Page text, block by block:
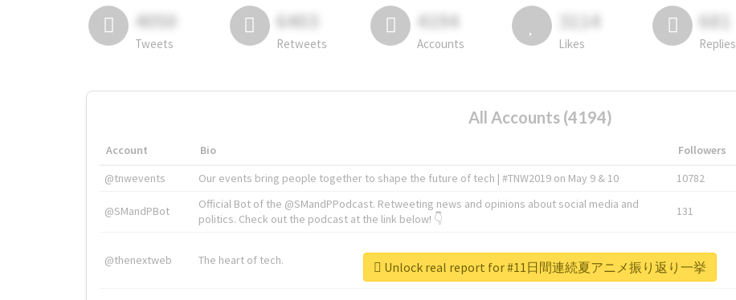
4050
Tweets
6403
Retweets
4194
Accounts
3114
Likes
681
Replies
All Accounts (4194)
Account Bio Followers
@tnwevents
Our events bring people together to shape the future of tech | #TNW2019 on May 9 & 10 10782
@SMandPBot
Official Bot of the @SMandPPodcast. Retweeting news and opinions about social media and
politics. Check out the podcast at the link below! 👇
131
@thenextweb The heart of tech. 1743596
Unlock real report for #11日間連続夏アニメ振り返り一挙